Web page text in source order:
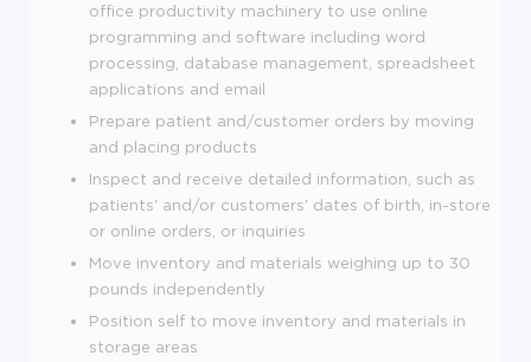
office productivity machinery to use online
programming and software including word
processing, database management, spreadsheet
applications and email
Prepare patient and/customer orders by moving
and placing products
Inspect and receive detailed information, such as
patients' and/or customers' dates of birth, in-store
or online orders, or inquiries
Move inventory and materials weighing up to 30
pounds independently
Position self to move inventory and materials in
storage areas